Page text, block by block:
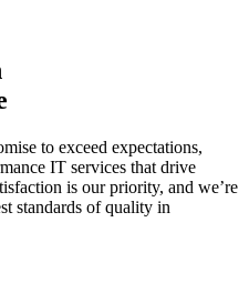
to exceed expectations,
IT services that drive
is our priority, and we’re
standards of quality in